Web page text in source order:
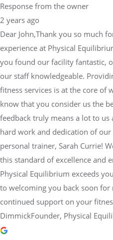
Response from the owner
2 years ago
Dear John,Thank you so much
experience at Physical
you found our facility fantastic,
our staff knowledgeable.
fitness services is at the core of
know that you consider us the
feedback truly means a lot to us
hard work and dedication of
personal trainer, Sarah Currie!
this standard of excellence and
Physical Equilibrium exceeds
to welcoming you back soon
continued support on your
DimmickFounder, Physical